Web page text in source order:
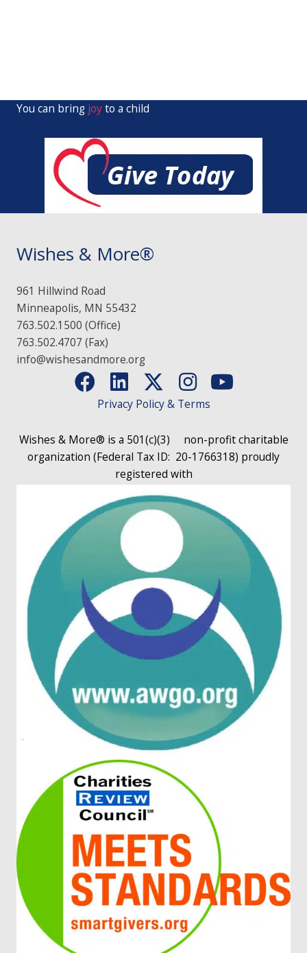
You can bring joyto a child
Wishes & More®
961 Hillwind Road
Minneapolis, MN 55432
763.502.1500 (Office)
763.502.4707 (Fax)
info@wishesandmore.org
Privacy Policy & Terms
Wishes & More® is a 501(c)(3) non-profit charitable
organization (Federal Tax ID: 20-1766318) proudly
registered with